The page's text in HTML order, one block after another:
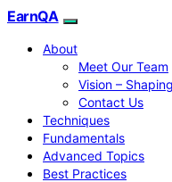
EarnQA
About
Meet Our Team
Vision –
Contact Us
Techniques
Fundamentals
Advanced Topics
Best Practices